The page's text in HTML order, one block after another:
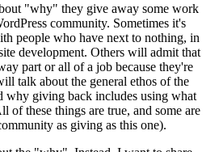
"why" they give away some work
community. Sometimes it's
people who have next to nothing, in
development. Others will admit that
part or all of a job because they're
talk about the general ethos of the
why giving back includes using what
of these things are true, and some are
as giving as this one).